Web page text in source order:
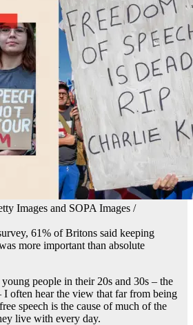
Images and SOPA Images /
61% of Britons said keeping
more important than absolute
people in their 20s and 30s – the
often hear the view that far from being
speech is the cause of much of the
live with every day.